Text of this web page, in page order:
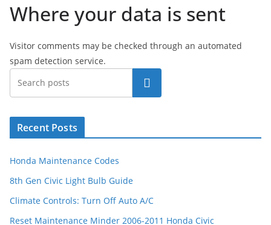
Where your data is sent
Visitor comments may be checked through an automated
spam detection service.
Search
Recent Posts
Honda Maintenance Codes
8th Gen Civic Light Bulb Guide
Climate Controls: Turn Off Auto A/C
Reset Maintenance Minder 2006-2011 Honda Civic